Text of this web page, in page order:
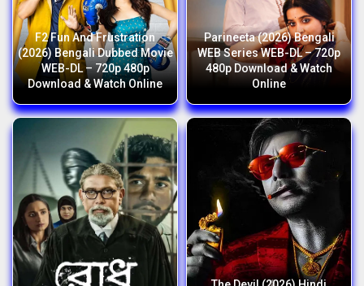
F2 Fun And Frustration
(2026) Bengali Dubbed Movie
WEB-DL – 720p 480p
Download & Watch Online
Parineeta (2026) Bengali
WEB Series WEB-DL – 720p
480p Download & Watch
Online